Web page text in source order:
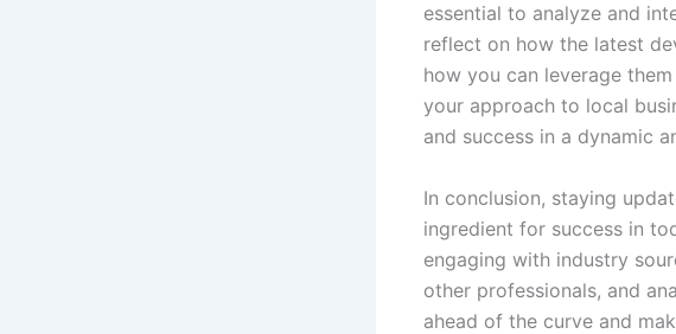
essential to analyze and
reflect on how the latest
how you can leverage
your approach to local
and success in a dynamic
In conclusion, staying
ingredient for success in
engaging with industry
other professionals, and
ahead of the curve and